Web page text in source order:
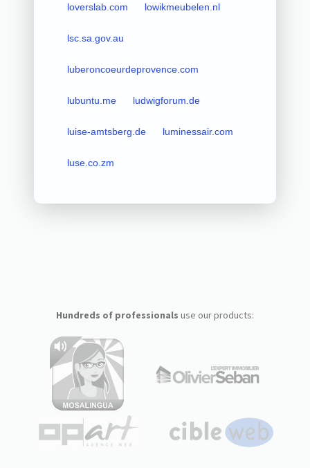
loverslab.com lowikmeubelen.nl
lsc.sa.gov.au
luberoncoeurdeprovence.com
lubuntu.me ludwigforum.de
luise-amtsberg.de luminessair.com
luse.co.zm
Hundreds of professionals use our products: